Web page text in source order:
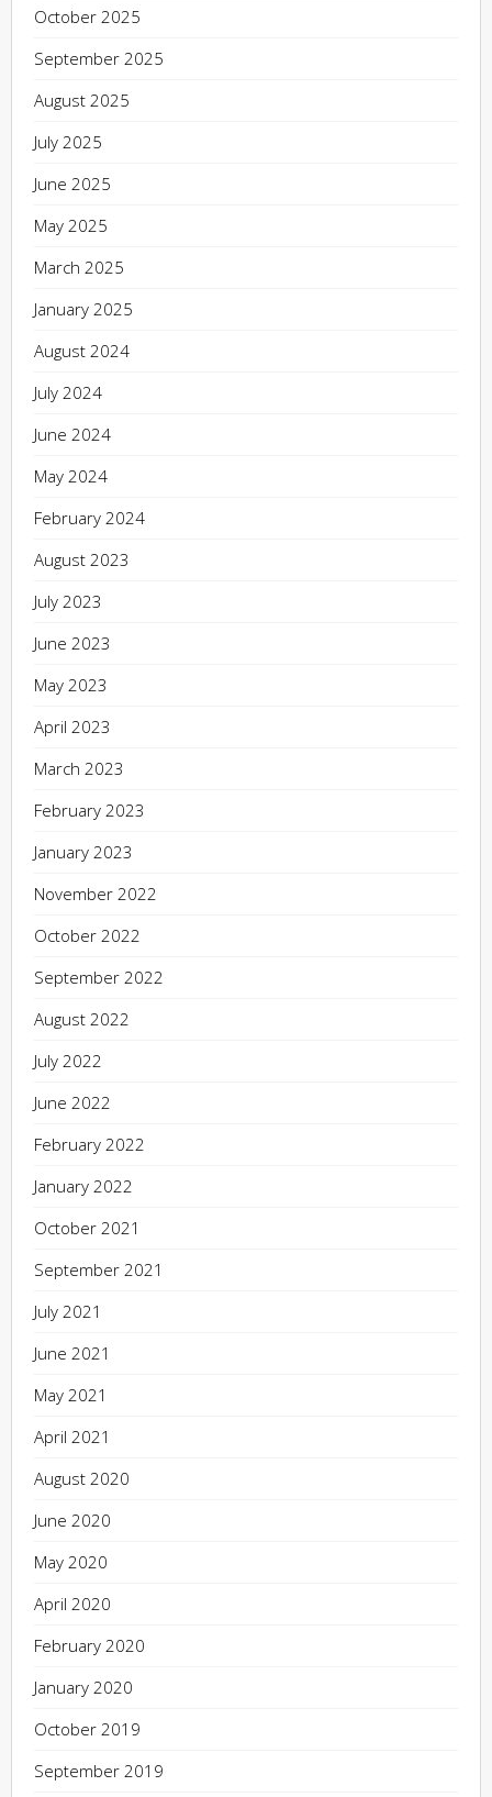
October 2025
September 2025
August 2025
July 2025
June 2025
May 2025
March 2025
January 2025
August 2024
July 2024
June 2024
May 2024
February 2024
August 2023
July 2023
June 2023
May 2023
April 2023
March 2023
February 2023
January 2023
November 2022
October 2022
September 2022
August 2022
July 2022
June 2022
February 2022
January 2022
October 2021
September 2021
July 2021
June 2021
May 2021
April 2021
August 2020
June 2020
May 2020
April 2020
February 2020
January 2020
October 2019
September 2019